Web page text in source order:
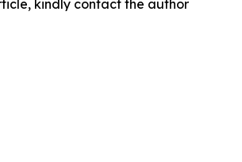
kindly contact the author